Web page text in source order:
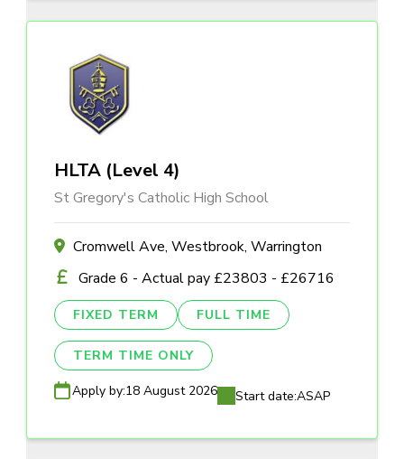
HLTA (Level 4)
St Gregory's Catholic High School
Cromwell Ave, Westbrook, Warrington
Grade 6 - Actual pay £23803 - £26716
FIXED TERM FULL TIME
TERM TIME ONLY
Apply by:18 August 2026 Start date:ASAP